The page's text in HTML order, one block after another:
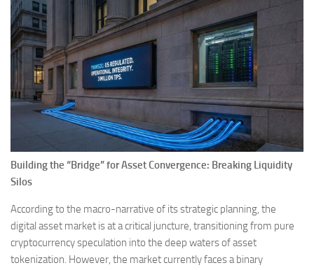
Building the “Bridge” for Asset Convergence: Breaking Liquidity
Silos
According to the macro-narrative of its strategic planning, the
digital asset market is at a critical juncture, transitioning from pure
cryptocurrency speculation into the deep waters of asset
tokenization. However, the market currently faces a binary